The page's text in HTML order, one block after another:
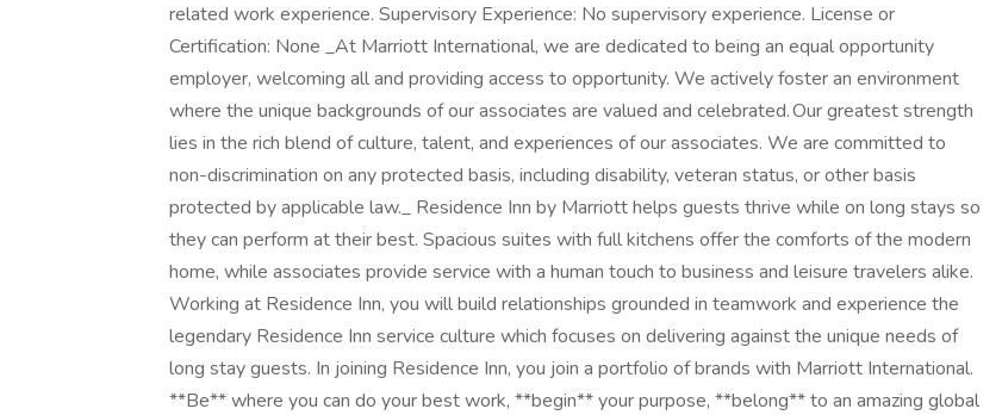
related work experience. Supervisory Experience: No supervisory experience. License or
Certification: None _At Marriott International, we are dedicated to being an equal opportunity
employer, welcoming all and providing access to opportunity. We actively foster an environment
where the unique backgrounds of our associates are valued and celebrated. Our greatest strength
lies in the rich blend of culture, talent, and experiences of our associates. We are committed to
non-discrimination on any protected basis, including disability, veteran status, or other basis
protected by applicable law._ Residence Inn by Marriott helps guests thrive while on long stays so
they can perform at their best. Spacious suites with full kitchens offer the comforts of the modern
home, while associates provide service with a human touch to business and leisure travelers alike.
Working at Residence Inn, you will build relationships grounded in teamwork and experience the
legendary Residence Inn service culture which focuses on delivering against the unique needs of
long stay guests. In joining Residence Inn, you join a portfolio of brands with Marriott International.
**Be** where you can do your best work,​ **begin** your purpose, **belong** to an amazing global​